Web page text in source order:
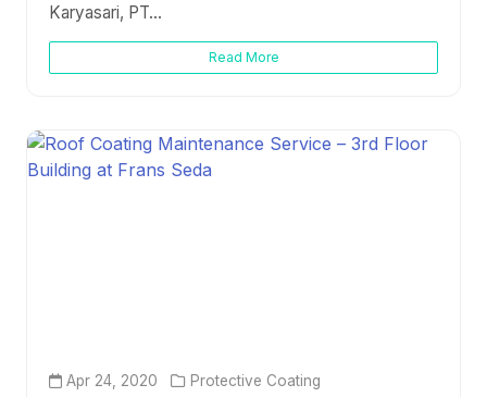
Karyasari, PT...
Read More
Apr 24, 2020 Protective Coating